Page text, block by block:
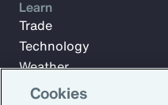
Learn
Trade
Technology
Weather
Workforce
Cookies